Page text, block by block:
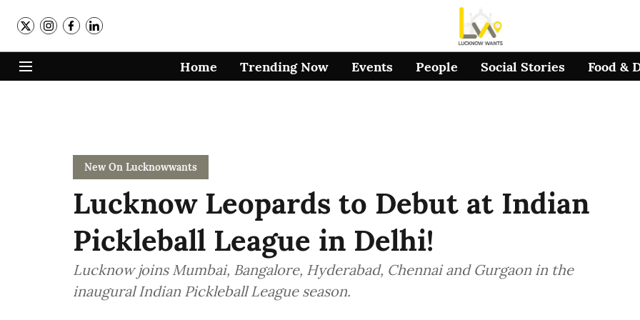
Home Trending Now Events People Social Stories Food &
New On Lucknowwants
Lucknow Leopards to Debut at Indian
Pickleball League in Delhi!
Lucknow joins Mumbai, Bangalore, Hyderabad, Chennai and Gurgaon in the
inaugural Indian Pickleball League season.